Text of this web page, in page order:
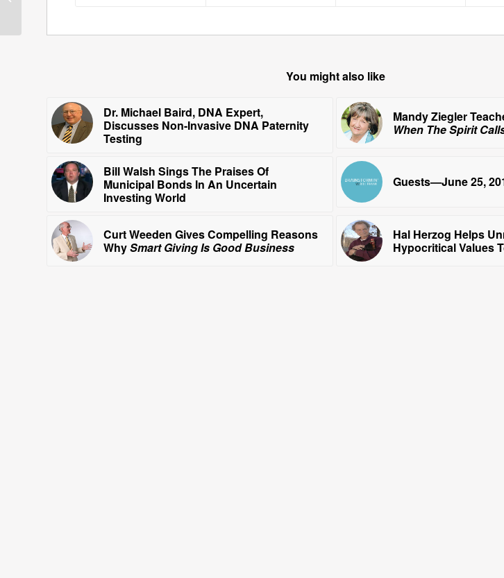
You might also like
Dr. Michael Baird, DNA Expert,
Discusses Non-Invasive DNA Paternity
Testing
Mandy Ziegler
When The Spirit
Bill Walsh Sings The Praises Of
Municipal Bonds In An Uncertain
Investing World
Guests—June 25,
Curt Weeden Gives Compelling Reasons
WhySmart Giving Is Good Business
Hal Herzog Helps
Hypocritical Values